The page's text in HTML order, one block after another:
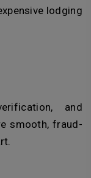
lodging
and
smooth, fraud-